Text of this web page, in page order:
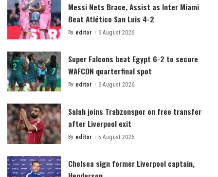
Messi Nets Brace, Assist as Inter Miami
Beat Atlético San Luis 4-2
Posted
By editor 6 August 2026
Super Falcons beat Egypt 6-2 to secure
WAFCON quarterfinal spot
Posted
By editor 6 August 2026
Salah joins Trabzonspor on free transfer
after Liverpool exit
Posted
By editor 5 August 2026
Chelsea sign former Liverpool captain,